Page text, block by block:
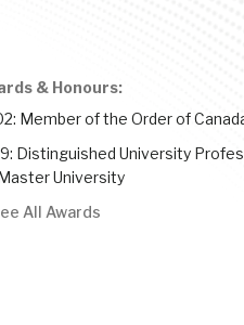
& Honours:
Member of the Order of
Distinguished University
University
All Awards